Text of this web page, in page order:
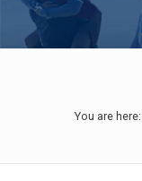
You are here: